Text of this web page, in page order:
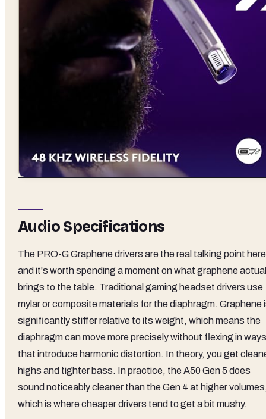
Audio Specifications
The PRO-G Graphene drivers are the real talking point
and it's worth spending a moment on what graphene
brings to the table. Traditional gaming headset drivers use
mylar or composite materials for the diaphragm. Graphene
significantly stiffer relative to its weight, which means the
diaphragm can move more precisely without flexing in ways
that introduce harmonic distortion. In theory, you get
highs and tighter bass. In practice, the A50 Gen 5 does
sound noticeably cleaner than the Gen 4 at higher
which is where cheaper drivers tend to get a bit mushy.